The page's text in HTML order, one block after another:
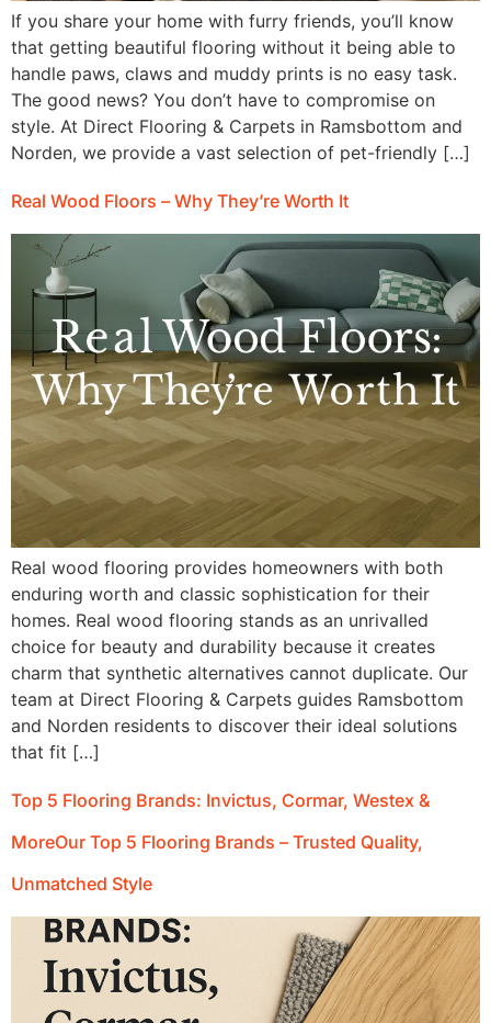
If you share your home with furry friends, you’ll know
that getting beautiful flooring without it being able to
handle paws, claws and muddy prints is no easy task.
The good news? You don’t have to compromise on
style. At Direct Flooring & Carpets in Ramsbottom and
Norden, we provide a vast selection of pet-friendly […]
Real Wood Floors – Why They’re Worth It
Real wood flooring provides homeowners with both
enduring worth and classic sophistication for their
homes. Real wood flooring stands as an unrivalled
choice for beauty and durability because it creates
charm that synthetic alternatives cannot duplicate. Our
team at Direct Flooring & Carpets guides Ramsbottom
and Norden residents to discover their ideal solutions
that fit […]
Top 5 Flooring Brands: Invictus, Cormar, Westex &
MoreOur Top 5 Flooring Brands – Trusted Quality,
Unmatched Style